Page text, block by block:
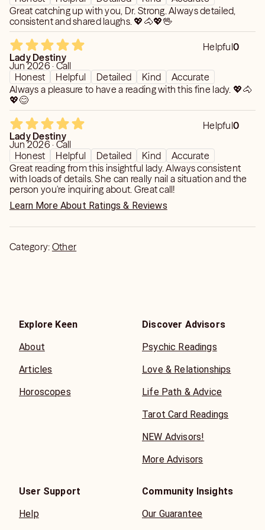
Great catching up with you, Dr. Strong. Always detailed,
consistent and shared laughs. 💖🐴💖🖖
Helpful0
Lady Destiny
Jun 2026 · Call
Honest
Helpful Detailed Kind
Accurate
Always a pleasure to have a reading with this fine lady. 💖🐴
💖😊
Helpful0
Lady Destiny
Jun 2026 · Call
Honest
Helpful Detailed Kind
Accurate
Great reading from this insightful lady. Always consistent
with loads of details. She can really nail a situation and the
person you're inquiring about. Great call!
Learn More About Ratings & Reviews
Category: Other
Explore Keen
About
Articles
Horoscopes
Discover Advisors
Psychic Readings
Love & Relationships
Life Path & Advice
Tarot Card Readings
NEW Advisors!
More Advisors
User Support
Help
Community Insights
Our Guarantee